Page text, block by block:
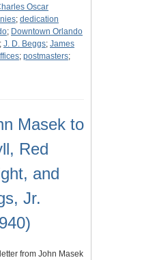
Oscar
; dedication
; Downtown Orlando
; J. D. Beggs; James
; postmasters;
Masek to
Red
and
Jr.
from John Masek